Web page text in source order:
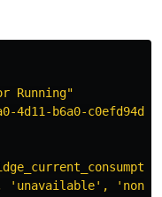
Running"
4d11-b6a0-
'unavailable',